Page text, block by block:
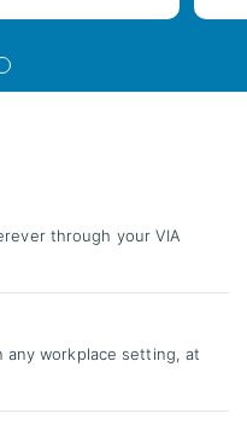
through your VIA
any workplace setting, at